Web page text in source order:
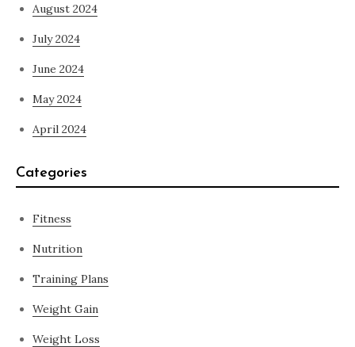
August 2024
July 2024
June 2024
May 2024
April 2024
Categories
Fitness
Nutrition
Training Plans
Weight Gain
Weight Loss